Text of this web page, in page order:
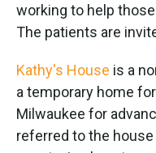
working to help
The patients are
Kathy's House is a
a temporary home
Milwaukee for
referred to the